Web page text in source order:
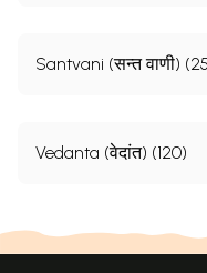
Santvani (सन्त वाणी)
Vedanta (वेदांत) (120)